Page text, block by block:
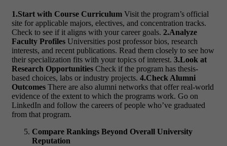
1.Start with Course Curriculum Visit the program’s official
site for applicable majors, electives, and concentration tracks.
Check to see if it aligns with your career goals. 2.Analyze
Faculty Profiles Universities post professor bios, research
interests, and recent publications. Read them closely to see how
their specialization fits with your topics of interest. 3.Look at
Research Opportunities Check if the program has thesis-
based choices, labs or industry projects. 4.Check Alumni
Outcomes There are also alumni networks that offer real-world
evidence of the extent to which the programs work. Go on
LinkedIn and follow the careers of people who’ve graduated
from that program.
Compare Rankings Beyond Overall University
Reputation